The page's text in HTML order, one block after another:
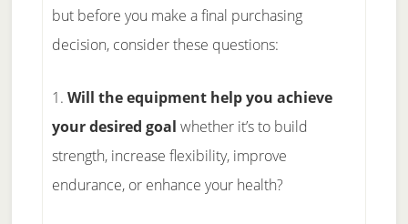
but before you make a final purchasing
decision, consider these questions:
1. Will the equipment help you achieve
your desired goal whether it’s to build
strength, increase flexibility, improve
endurance, or enhance your health?